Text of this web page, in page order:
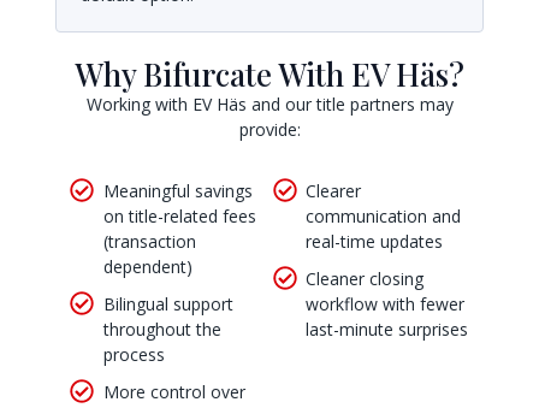
Why Bifurcate With EV Häs?
Working with EV Häs and our title partners may
provide:
Meaningful savings
on title-related fees
(transaction
dependent)
Bilingual support
throughout the
process
More control over
Clearer
communication and
real-time updates
Cleaner closing
workflow with fewer
last-minute surprises